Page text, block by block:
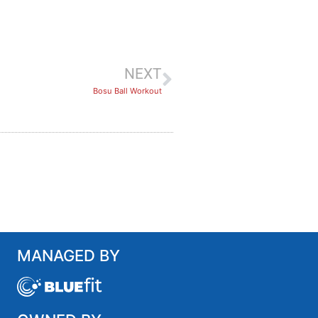
NEXT
Bosu Ball Workout
MANAGED BY